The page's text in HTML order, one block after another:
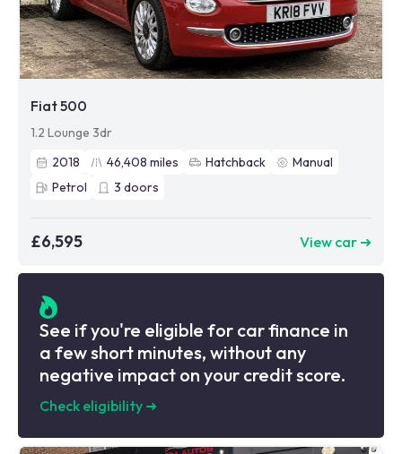
Fiat 500
1.2 Lounge 3dr
2018
46,408 miles Hatchback
Manual
Petrol
3 doors
£6,595 View car ➜
See if you're eligible for car finance in
a few short minutes, without any
negative impact on your credit score.
Check eligibility ➜